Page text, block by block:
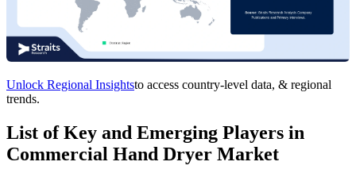
Unlock Regional Insightsto access country-level data, & regional
trends.
List of Key and Emerging Players in
Commercial Hand Dryer Market